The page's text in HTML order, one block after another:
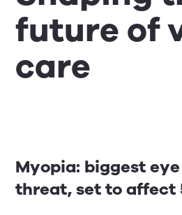
future of
care
Myopia: biggest
threat, set to affect